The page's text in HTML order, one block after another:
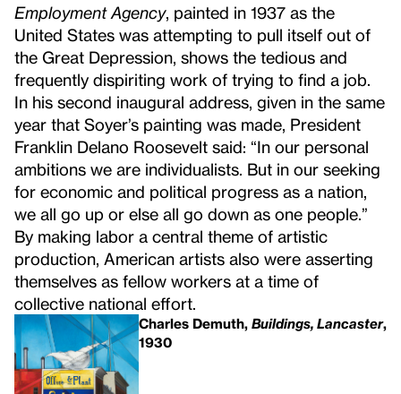
Employment Agency, painted in 1937 as the
United States was attempting to pull itself out of
the Great Depression, shows the tedious and
frequently dispiriting work of trying to find a job.
In his second inaugural address, given in the same
year that Soyer’s painting was made, President
Franklin Delano Roosevelt said: “In our personal
ambitions we are individualists. But in our seeking
for economic and political progress as a nation,
we all go up or else all go down as one people.”
By making labor a central theme of artistic
production, American artists also were asserting
themselves as fellow workers at a time of
collective national effort.
Charles Demuth, Buildings, Lancaster,
1930